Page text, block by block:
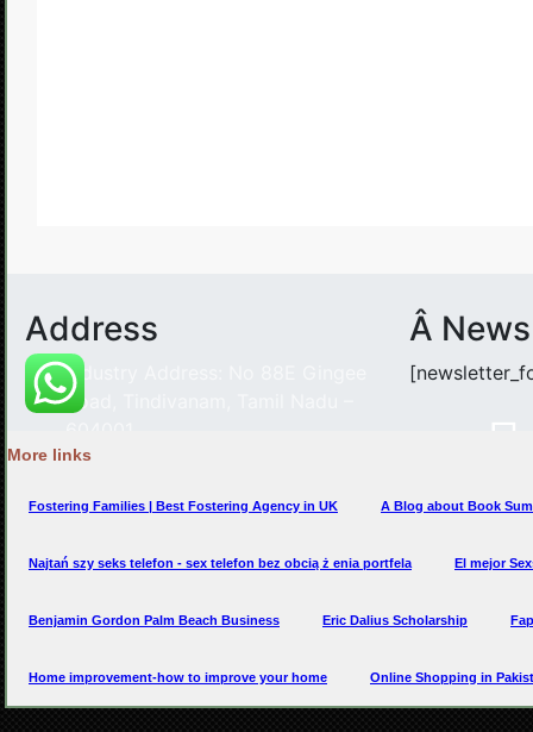
More links
Fostering Families | Best Fostering Agency in UK A Blog about Book
Najtań szy seks telefon - sex telefon bez obcią ż enia portfela El mejor
Benjamin Gordon Palm Beach Business Eric Dalius Scholarship
Home improvement-how to improve your home Online Shopping in